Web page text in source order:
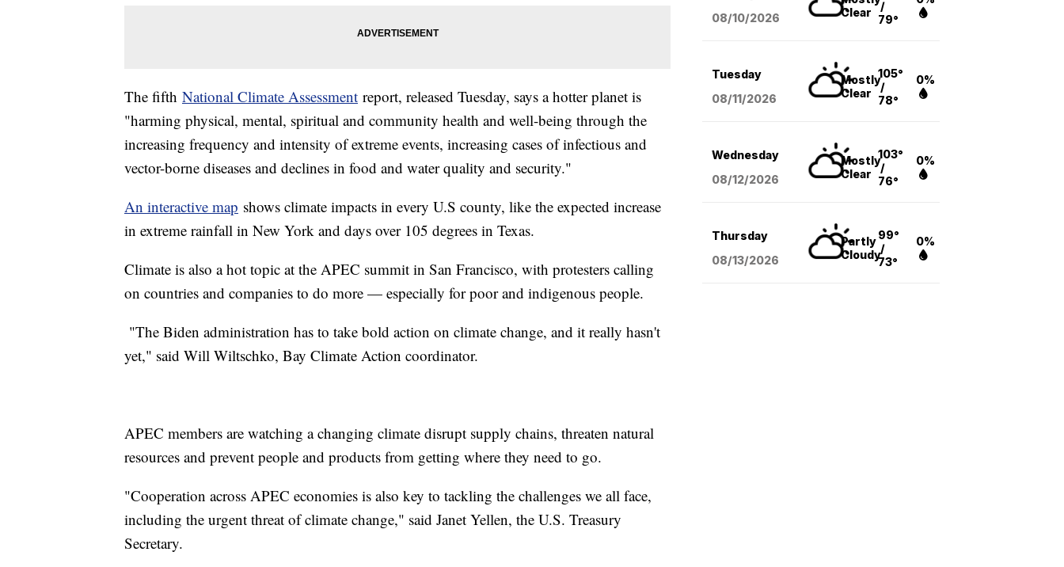
The fifth National Climate Assessment report, released Tuesday, says a hotter planet is
"harming physical, mental, spiritual and community health and well-being through the
increasing frequency and intensity of extreme events, increasing cases of infectious and
vector-borne diseases and declines in food and water quality and security."
An interactive map shows climate impacts in every U.S county, like the expected increase
in extreme rainfall in New York and days over 105 degrees in Texas.
Climate is also a hot topic at the APEC summit in San Francisco, with protesters calling
on countries and companies to do more — especially for poor and indigenous people.
"The Biden administration has to take bold action on climate change, and it really hasn't
yet," said Will Wiltschko, Bay Climate Action coordinator.
APEC members are watching a changing climate disrupt supply chains, threaten natural
resources and prevent people and products from getting where they need to go.
"Cooperation across APEC economies is also key to tackling the challenges we all face,
including the urgent threat of climate change," said Janet Yellen, the U.S. Treasury
Secretary.
08/10/2026
Clear
/
79°
Tuesday
08/11/2026
Mostly
Clear
105°
/
78°
0%
Wednesday
08/12/2026
Mostly
Clear
103°
/
76°
0%
Thursday
08/13/2026
Partly
Cloudy
99°
/
73°
0%